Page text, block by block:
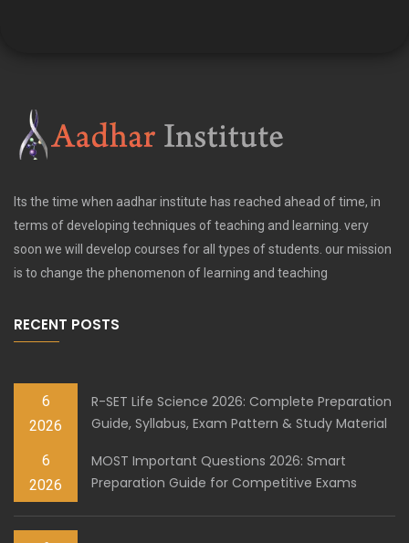
Its the time when aadhar institute has reached ahead of time, in
terms of developing techniques of teaching and learning. very
soon we will develop courses for all types of students. our mission
is to change the phenomenon of learning and teaching
RECENT POSTS
6
2026
R-SET Life Science 2026: Complete Preparation
Guide, Syllabus, Exam Pattern & Study Material
6
2026
MOST Important Questions 2026: Smart
Preparation Guide for Competitive Exams